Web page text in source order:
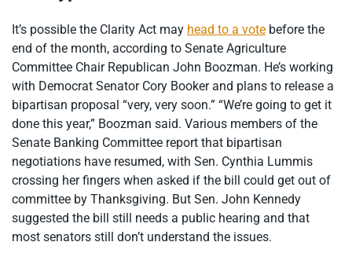
It’s possible the Clarity Act may head to a vote before the
end of the month, according to Senate Agriculture
Committee Chair Republican John Boozman. He’s working
with Democrat Senator Cory Booker and plans to release a
bipartisan proposal “very, very soon.” “We’re going to get it
done this year,” Boozman said. Various members of the
Senate Banking Committee report that bipartisan
negotiations have resumed, with Sen. Cynthia Lummis
crossing her fingers when asked if the bill could get out of
committee by Thanksgiving. But Sen. John Kennedy
suggested the bill still needs a public hearing and that
most senators still don’t understand the issues.